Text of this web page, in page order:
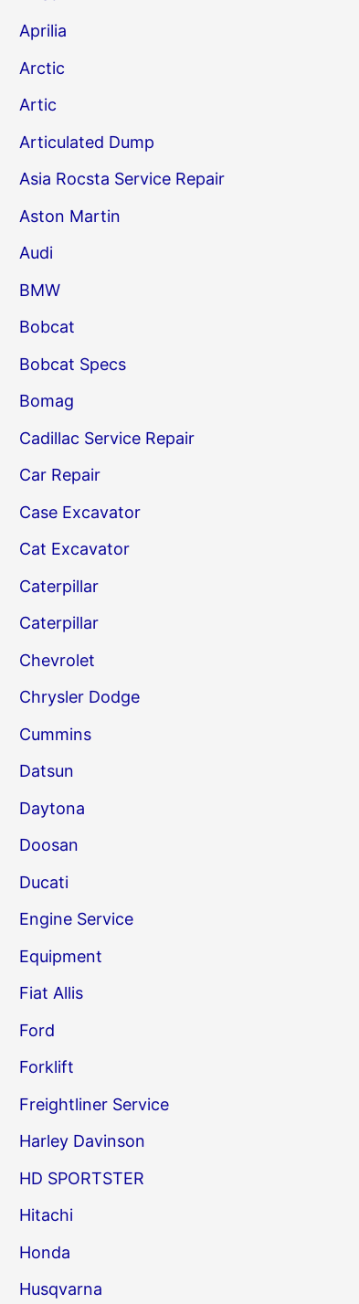
Aprilia
Arctic
Artic
Articulated Dump
Asia Rocsta Service Repair
Aston Martin
Audi
BMW
Bobcat
Bobcat Specs
Bomag
Cadillac Service Repair
Car Repair
Case Excavator
Cat Excavator
Caterpillar
Caterpillar
Chevrolet
Chrysler Dodge
Cummins
Datsun
Daytona
Doosan
Ducati
Engine Service
Equipment
Fiat Allis
Ford
Forklift
Freightliner Service
Harley Davinson
HD SPORTSTER
Hitachi
Honda
Husqvarna